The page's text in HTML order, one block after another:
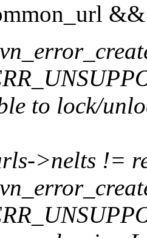
&&
to lock/
>nelts !=